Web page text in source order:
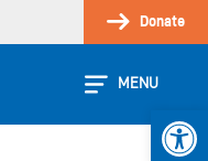
Donate
MENU